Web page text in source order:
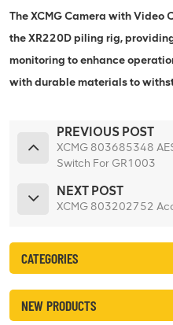
The XCMG Camera with
the XR220D piling rig,
monitoring to enhance
with durable materials to
PREVIOUS POST
XCMG 803685348
Switch For GR1003
NEXT POST
XCMG 803202752
CATEGORIES
NEW PRODUCTS